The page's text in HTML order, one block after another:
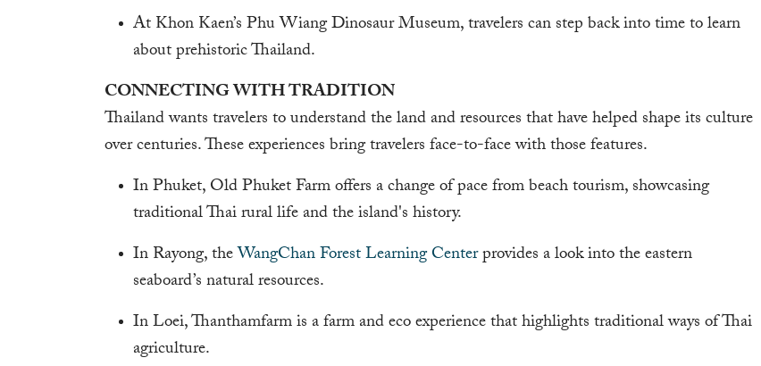
At Khon Kaen’s Phu Wiang Dinosaur Museum, travelers can step back into time to learn
about prehistoric Thailand.
CONNECTING WITH TRADITION
Thailand wants travelers to understand the land and resources that have helped shape its culture
over centuries. These experiences bring travelers face-to-face with those features.
In Phuket, Old Phuket Farm offers a change of pace from beach tourism, showcasing
traditional Thai rural life and the island's history.
In Rayong, theWangChan Forest Learning Centerprovides a look into the eastern
seaboard’s natural resources.
In Loei, Thanthamfarm is a farm and eco experience that highlights traditional ways of Thai
agriculture.